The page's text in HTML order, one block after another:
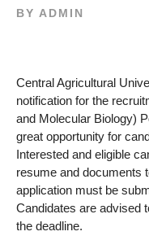
BY ADMIN
Central Agricultural
notification for the
and Molecular Biology)
great opportunity for
Interested and eligible
resume and documents
application must be
Candidates are advised
the deadline.